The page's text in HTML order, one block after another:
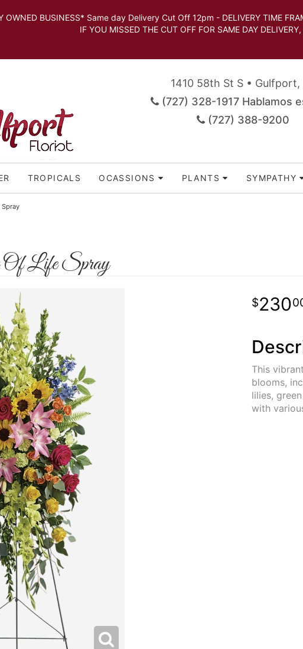
BUSINESS* Same day Delivery Cut Off 12pm - DELIVERY TIME
THE CUT OFF FOR SAME DAY DELIVERY, PLEASE
1410 58th St S • Gulfport,
(727) 328-1917 Hablamos
(727) 388-9200
TROPICALS OCASSIONS PLANTS SYMPATHY
Of Life Spray
230
This
blooms,
lilies,
with